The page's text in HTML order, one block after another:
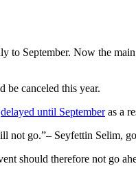
September. Now the
be canceled this year.
delayed until Septemberas a
not go. – Seyfettin Selim,
should therefore not go